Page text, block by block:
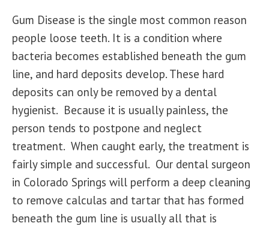
Gum Disease is the single most common reason
people loose teeth. It is a condition where
bacteria becomes established beneath the gum
line, and hard deposits develop. These hard
deposits can only be removed by a dental
hygienist. Because it is usually painless, the
person tends to postpone and neglect
treatment. When caught early, the treatment is
fairly simple and successful. Our dental surgeon
in Colorado Springs will perform a deep cleaning
to remove calculas and tartar that has formed
beneath the gum line is usually all that is